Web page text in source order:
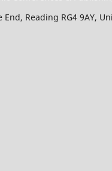
Reading RG4 9AY,